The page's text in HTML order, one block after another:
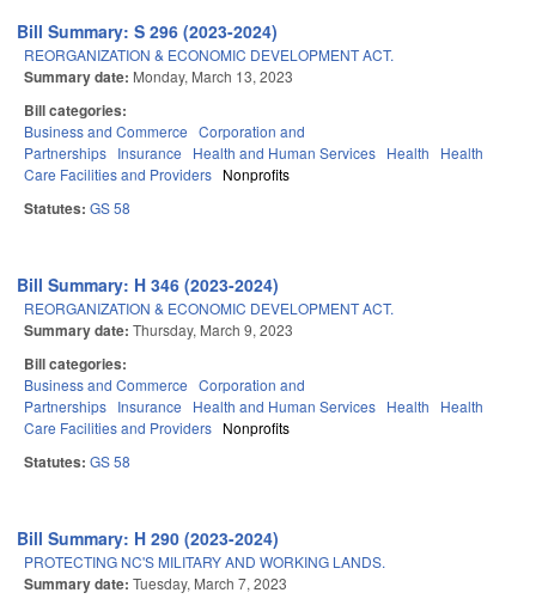
Bill Summary: S 296 (2023-2024)
REORGANIZATION & ECONOMIC DEVELOPMENT ACT.
Summary date: Monday, March 13, 2023
Bill categories:
Business and Commerce Corporation and
Partnerships Insurance Health and Human Services Health
Health
Care Facilities and Providers Nonprofits
Statutes: GS 58
Bill Summary: H 346 (2023-2024)
REORGANIZATION & ECONOMIC DEVELOPMENT ACT.
Summary date: Thursday, March 9, 2023
Bill categories:
Business and Commerce Corporation and
Partnerships Insurance Health and Human Services Health
Health
Care Facilities and Providers Nonprofits
Statutes: GS 58
Bill Summary: H 290 (2023-2024)
PROTECTING NC'S MILITARY AND WORKING LANDS.
Summary date: Tuesday, March 7, 2023